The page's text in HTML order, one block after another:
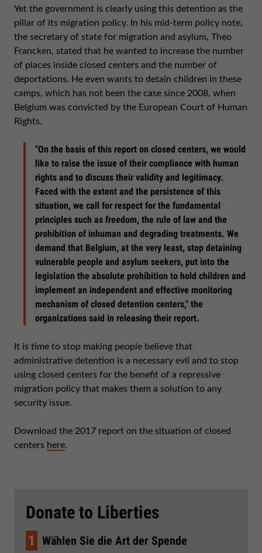
Yet the government is clearly using this detention as the
pillar of its migration policy. In his mid-term policy note,
the secretary of state for migration and asylum, Theo
Francken, stated that he wanted to increase the number
of places inside closed centers and the number of
deportations. He even wants to detain children in these
camps, which has not been the case since 2008, when
Belgium was convicted by the European Court of Human
Rights.
"On the basis of this report on closed centers, we would
like to raise the issue of their compliance with human
rights and to discuss their validity and legitimacy.
Faced with the extent and the persistence of this
situation, we call for respect for the fundamental
principles such as freedom, the rule of law and the
prohibition of inhuman and degrading treatments. We
demand that Belgium, at the very least, stop detaining
vulnerable people and asylum seekers, put into the
legislation the absolute prohibition to hold children and
implement an independent and effective monitoring
mechanism of closed detention centers," the
organizations said in releasing their report.
It is time to stop making people believe that
administrative detention is a necessary evil and to stop
using closed centers for the benefit of a repressive
migration policy that makes them a solution to any
security issue.
Download the 2017 report on the situation of closed
centers here.
Donate to Liberties
1 Wählen Sie die Art der Spende